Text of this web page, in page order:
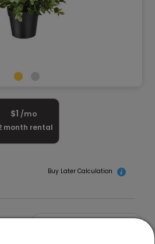
$1 /mo
month rental
Buy Later Calculation
- +